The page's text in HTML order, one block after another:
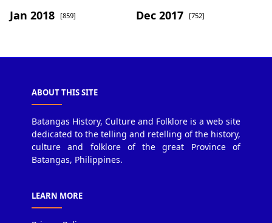
Jan 2018 [859] Dec 2017 [752]
ABOUT THIS SITE
Batangas History, Culture and Folklore is a web site
dedicated to the telling and retelling of the history,
culture and folklore of the great Province of
Batangas, Philippines.
LEARN MORE